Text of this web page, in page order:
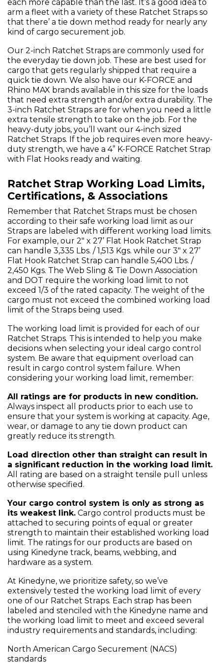
each more capable than the last. It’s a good idea to
arm a fleet with a variety of these Ratchet Straps so
that there’ a tie down method ready for nearly any
kind of cargo securement job.
Our 2-inch Ratchet Straps are commonly used for
the everyday tie down job. These are best used for
cargo that gets regularly shipped that require a
quick tie down. We also have our K-FORCE and
Rhino MAX brands available in this size for the loads
that need extra strength and/or extra durability. The
3-inch Ratchet Straps are for when you need a little
extra tensile strength to take on the job. For the
heavy-duty jobs, you’ll want our 4-inch sized
Ratchet Straps. If the job requires even more heavy-
duty strength, we have a 4” K-FORCE Ratchet Strap
with Flat Hooks ready and waiting.
Ratchet Strap Working Load Limits,
Certifications, & Associations
Remember that Ratchet Straps must be chosen
according to their safe working load limit as our
Straps are labeled with different working load limits.
For example, our 2" x 27’ Flat Hook Ratchet Strap
can handle 3,335 Lbs. / 1,513 Kgs. while our 3" x 27’
Flat Hook Ratchet Strap can handle 5,400 Lbs. /
2,450 Kgs. The Web Sling & Tie Down Association
and DOT require the working load limit to not
exceed 1/3 of the rated capacity. The weight of the
cargo must not exceed the combined working load
limit of the Straps being used.
The working load limit is provided for each of our
Ratchet Straps. This is intended to help you make
decisions when selecting your ideal cargo control
system. Be aware that equipment overload can
result in cargo control system failure. When
considering your working load limit, remember:
All ratings are for products in new condition.
Always inspect all products prior to each use to
ensure that your system is working at capacity. Age,
wear, or damage to any tie down product can
greatly reduce its strength.
Load direction other than straight can result in
a significant reduction in the working load limit.
All rating are based on a straight tensile pull unless
otherwise specified.
Your cargo control system is only as strong as
its weakest link. Cargo control products must be
attached to securing points of equal or greater
strength to maintain their established working load
limit. The ratings for our products are based on
using Kinedyne track, beams, webbing, and
hardware as a system.
At Kinedyne, we prioritize safety, so we’ve
extensively tested the working load limit of every
one of our Ratchet Straps. Each strap has been
labeled and stenciled with the Kinedyne name and
the working load limit to meet and exceed several
industry requirements and standards, including:
North American Cargo Securement (NACS)
standards